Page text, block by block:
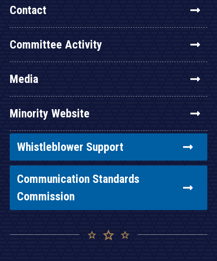
Contact
Committee Activity
Media
Minority Website
Whistleblower Support
Communication Standards
Commission